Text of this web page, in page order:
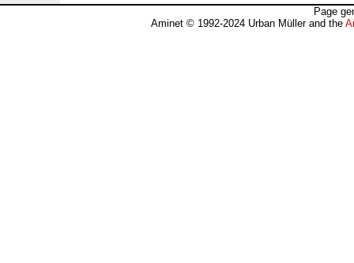
Page
Aminet © 1992-2024 Urban Müller and the